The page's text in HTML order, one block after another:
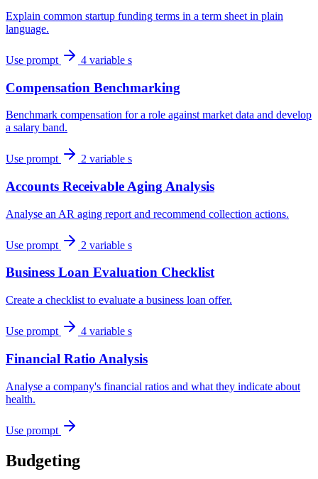
Explain common startup funding terms in a term sheet in plain
language.
Use prompt 4 variable s
Compensation Benchmarking
Benchmark compensation for a role against market data and develop
a salary band.
Use prompt 2 variable s
Accounts Receivable Aging Analysis
Analyse an AR aging report and recommend collection actions.
Use prompt 2 variable s
Business Loan Evaluation Checklist
Create a checklist to evaluate a business loan offer.
Use prompt 4 variable s
Financial Ratio Analysis
Analyse a company's financial ratios and what they indicate about
health.
Use prompt
Budgeting